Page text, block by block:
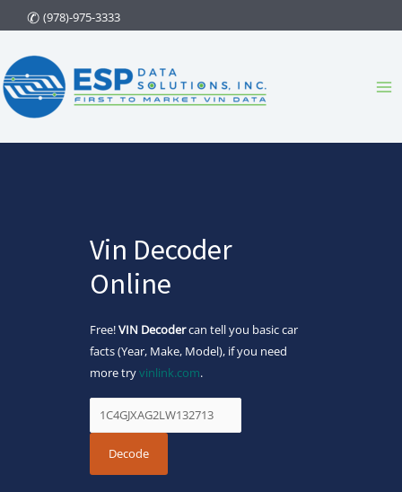
to
content
(978)-975-3333
Vin Decoder
Online
Free!VIN Decodercan tell you basic car
facts (Year, Make, Model), if you need
more tryvinlink.com.